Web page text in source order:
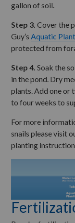
gallon of soil.
Step 3. Cover the
Guy’s Aquatic
protected from
Step 4. Soak the
in the pond. Dry
plants. Add one
to four weeks to
For more
snails please visit
planting